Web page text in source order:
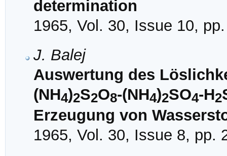
determination
1965, Vol. 30, Issue 10,
J. Balej
Auswertung des
(NH4)2S2O8-(NH4)2SO4-H2
Erzeugung von
1965, Vol. 30, Issue 8, pp.